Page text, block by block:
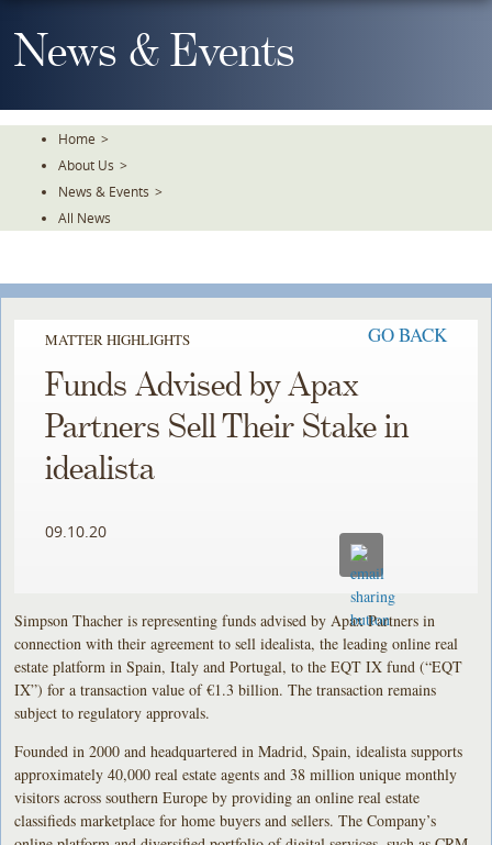
To
TheNews & Events
Home >
About Us >
News & Events >
All News
MATTER HIGHLIGHTS GO BACK
Funds Advised by Apax
Partners Sell Their Stake in
idealista
09.10.20
Simpson Thacher is representing funds advised by Apax Partners in
connection with their agreement to sell idealista, the leading online real
estate platform in Spain, Italy and Portugal, to the EQT IX fund (“EQT
IX”) for a transaction value of €1.3 billion. The transaction remains
subject to regulatory approvals.
Founded in 2000 and headquartered in Madrid, Spain, idealista supports
approximately 40,000 real estate agents and 38 million unique monthly
visitors across southern Europe by providing an online real estate
classifieds marketplace for home buyers and sellers. The Company’s